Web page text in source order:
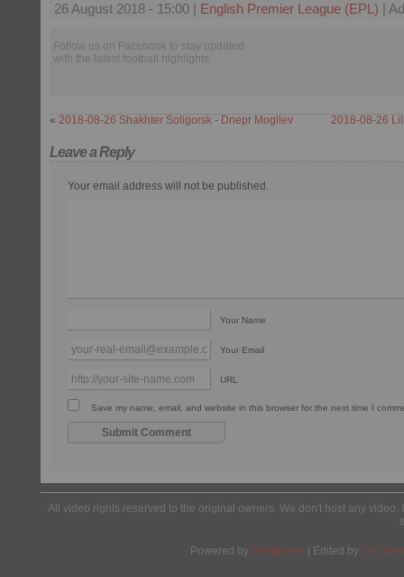
26 August 2018 - 15:00 | English Premier League (EPL) |
Follow us on Facebook to stay updated
with the latest football highlights.
« 2018-08-26 Shakhter Soligorsk - Dnepr Mogilev 2018-08-26
Leave a Reply
Your email address will not be published.
Your Name
Your Email
URL
Save my name, email, and website in this browser for the next time I
All video rights reserved to the original owners. We don't host any
Powered by Wordpress | Edited by Yes We